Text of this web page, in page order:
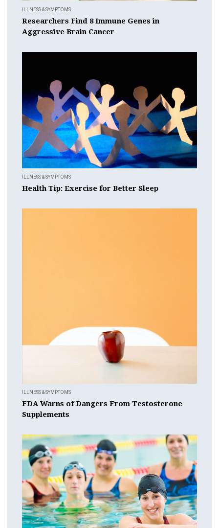
ILLNESS & SYMPTOMS
Researchers Find 8 Immune Genes in
Aggressive Brain Cancer
ILLNESS & SYMPTOMS
Health Tip: Exercise for Better Sleep
ILLNESS & SYMPTOMS
FDA Warns of Dangers From Testosterone
Supplements